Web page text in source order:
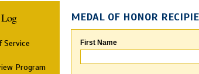
Service
Program
MEDAL OF HONOR
First Name